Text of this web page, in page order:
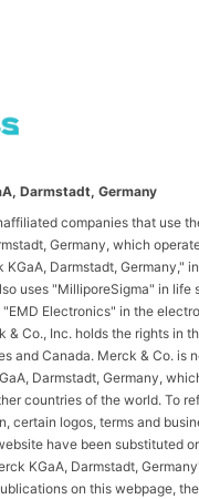
Darmstadt, Germany
companies that use
Germany, which
KGaA, Darmstadt, Germany,"
uses "MilliporeSigma" in life
Electronics" in the
& Co., Inc. holds the rights in
and Canada. Merck & Co. is
Darmstadt, Germany,
countries of the world. To
certain logos, terms and
have been substituted
KGaA, Darmstadt,
on this webpage,